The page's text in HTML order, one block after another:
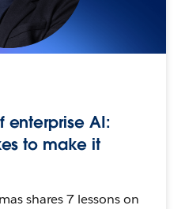
enterprise AI:
to make it
shares 7 lessons on